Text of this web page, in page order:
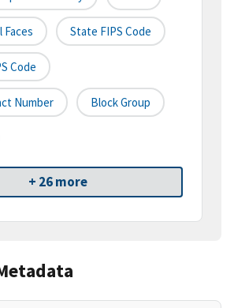
Faces State FIPS Code
Code
Number Block Group
+ 26 more